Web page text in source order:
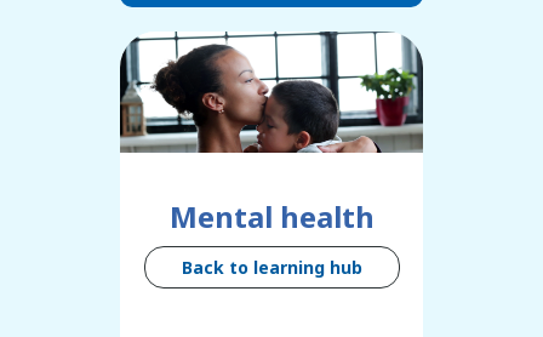
Mental health
Back to learning hub